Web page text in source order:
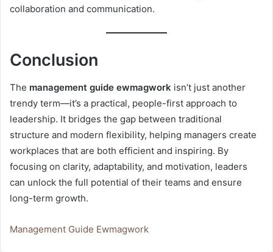
collaboration and communication.
Conclusion
The management guide ewmagwork isn’t just another
trendy term—it’s a practical, people-first approach to
leadership. It bridges the gap between traditional
structure and modern flexibility, helping managers create
workplaces that are both efficient and inspiring. By
focusing on clarity, adaptability, and motivation, leaders
can unlock the full potential of their teams and ensure
long-term growth.
Management Guide Ewmagwork